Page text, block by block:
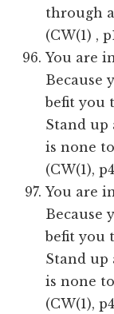
through
(CW(1) ,
You are
Because
befit you
Stand up
is none
(CW(1),
You are
Because
befit you
Stand up
is none
(CW(1),